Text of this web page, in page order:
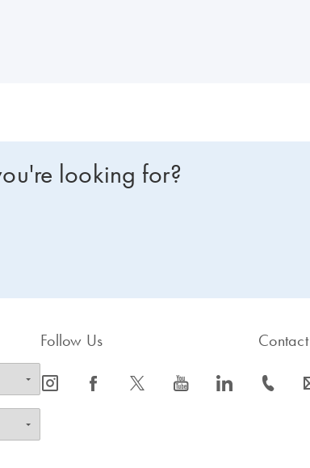
looking for?
Follow Us
icon_0065_instagram-s icon_0064_facebook-s icon_0340_cc_gen_x-s icon_0077_youtube-s icon_0066_linkedin-s icon_0072_phone-s